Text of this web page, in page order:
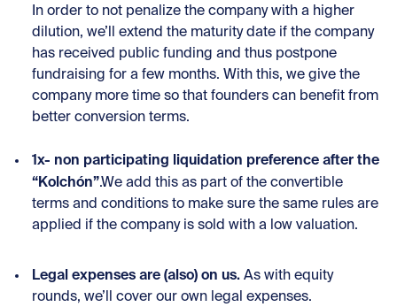
In order to not penalize the company with a higher
dilution, we’ll extend the maturity date if the company
has received public funding and thus postpone
fundraising for a few months. With this, we give the
company more time so that founders can benefit from
better conversion terms.
1x- non participating liquidation preference after the
“Kolchón”.We add this as part of the convertible
terms and conditions to make sure the same rules are
applied if the company is sold with a low valuation.
Legal expenses are (also) on us. As with equity
rounds, we’ll cover our own legal expenses.